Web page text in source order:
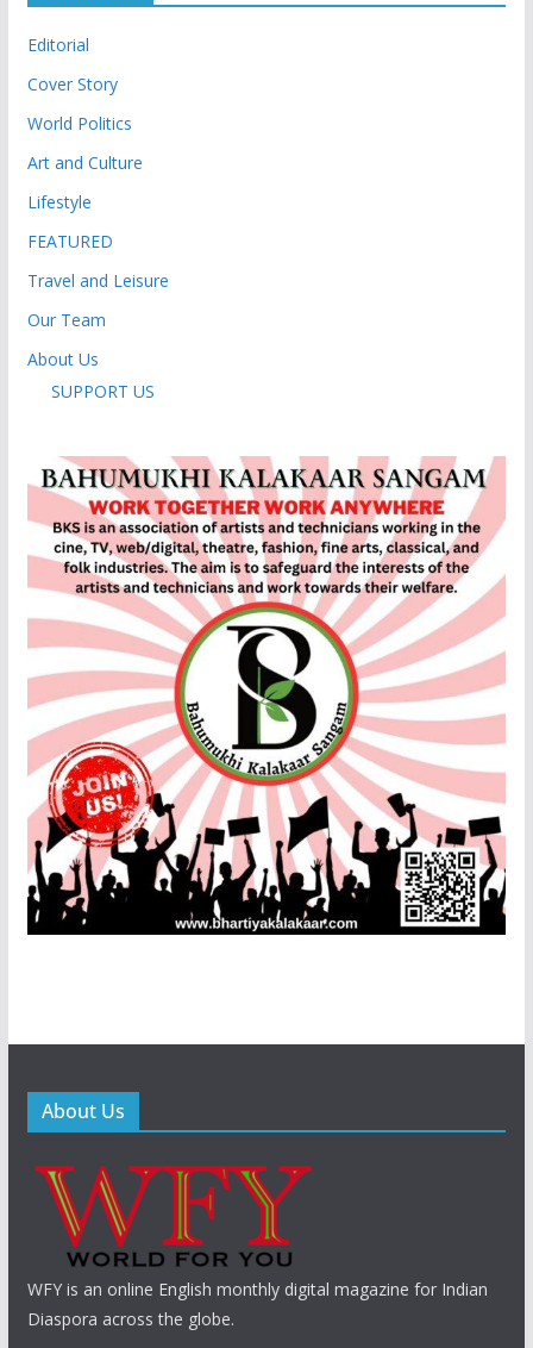
Editorial
Cover Story
World Politics
Art and Culture
Lifestyle
FEATURED
Travel and Leisure
Our Team
About Us
SUPPORT US
About Us
WFY is an online English monthly digital magazine for Indian
Diaspora across the globe.